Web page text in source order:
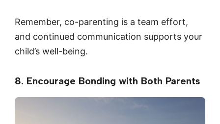
Remember, co-parenting is a team effort,
and continued communication supports your
child’s well-being.
8. Encourage Bonding with Both Parents